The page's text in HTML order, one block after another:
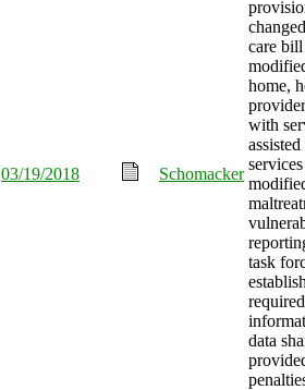
03/19/2018 Schomacker
care
home,
with
task
data